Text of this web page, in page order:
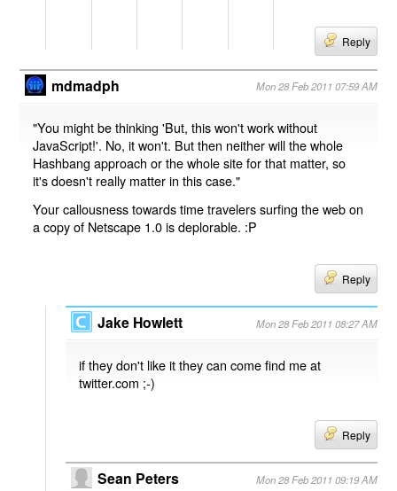
Reply
mdmadph Mon 28 Feb 2011 07:59 AM
"You might be thinking 'But, this won't work without
JavaScript!'. No, it won't. But then neither will the whole
Hashbang approach or the whole site for that matter, so
it's doesn't really matter in this case."
Your callousness towards time travelers surfing the web on
a copy of Netscape 1.0 is deplorable. :P
Reply
Jake Howlett Mon 28 Feb 2011 08:27 AM
if they don't like it they can come find me at
twitter.com ;-)
Reply
Sean Peters Mon 28 Feb 2011 09:19 AM